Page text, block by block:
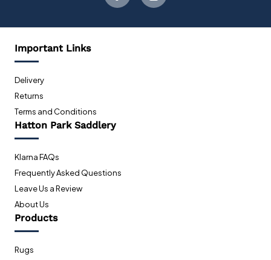
Important Links
Delivery
Returns
Terms and Conditions
Hatton Park Saddlery
Klarna FAQs
Frequently Asked Questions
Leave Us a Review
About Us
Products
Rugs